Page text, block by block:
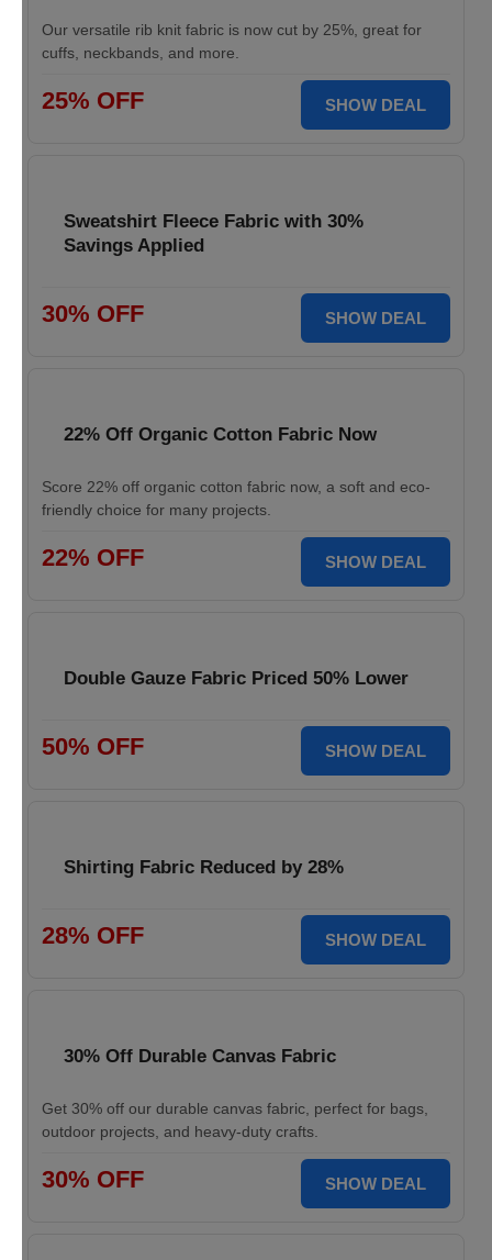
Our versatile rib knit fabric is now cut by 25%, great for
cuffs, neckbands, and more.
25% OFF SHOW DEAL
Sweatshirt Fleece Fabric with 30%
Savings Applied
30% OFF SHOW DEAL
22% Off Organic Cotton Fabric Now
Score 22% off organic cotton fabric now, a soft and eco-
friendly choice for many projects.
22% OFF SHOW DEAL
Double Gauze Fabric Priced 50% Lower
50% OFF SHOW DEAL
Shirting Fabric Reduced by 28%
28% OFF SHOW DEAL
30% Off Durable Canvas Fabric
Get 30% off our durable canvas fabric, perfect for bags,
outdoor projects, and heavy-duty crafts.
30% OFF SHOW DEAL